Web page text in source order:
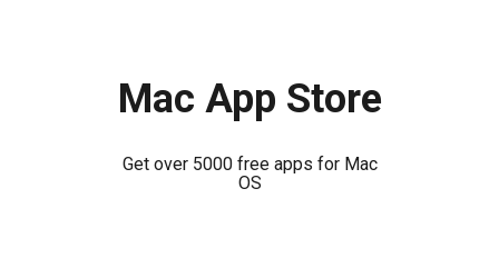
Mac App Store
Get over 5000 free apps for Mac
OS